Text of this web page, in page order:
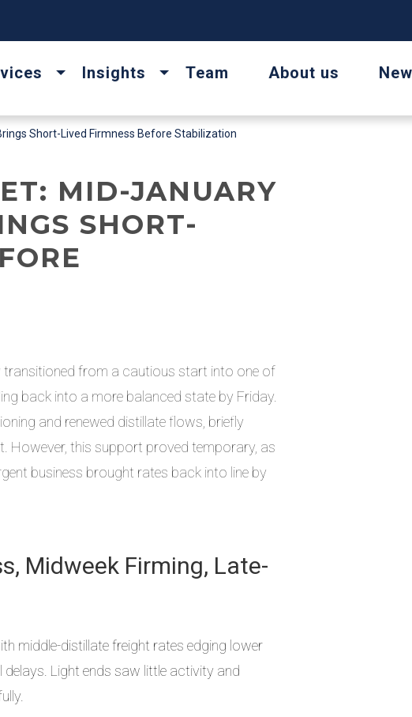
Insights Team About us
Short-Lived Firmness Before Stabilization
MID-JANUARY
SHORT-
transitioned from a cautious start into one of
back into a more balanced state by Friday.
and renewed distillate flows, briefly
However, this support proved temporary, as
business brought rates back into line by
Midweek Firming, Late-
middle-distillate freight rates edging lower
Light ends saw little activity and